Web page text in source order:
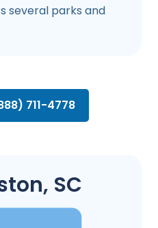
several parks and
711-4778
SC